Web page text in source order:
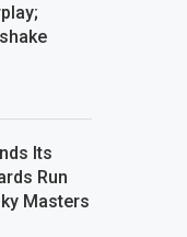
Its
Run
Masters